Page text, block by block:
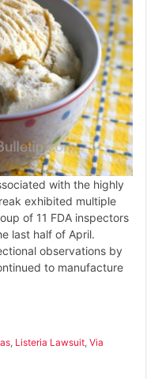
with the highly
exhibited multiple
of 11 FDA inspectors
last half of April.
observations by
to manufacture
Listeria Lawsuit ,Via